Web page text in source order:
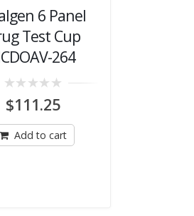
6 Panel
Test Cup
264
out
5
$111.25
Add to cart